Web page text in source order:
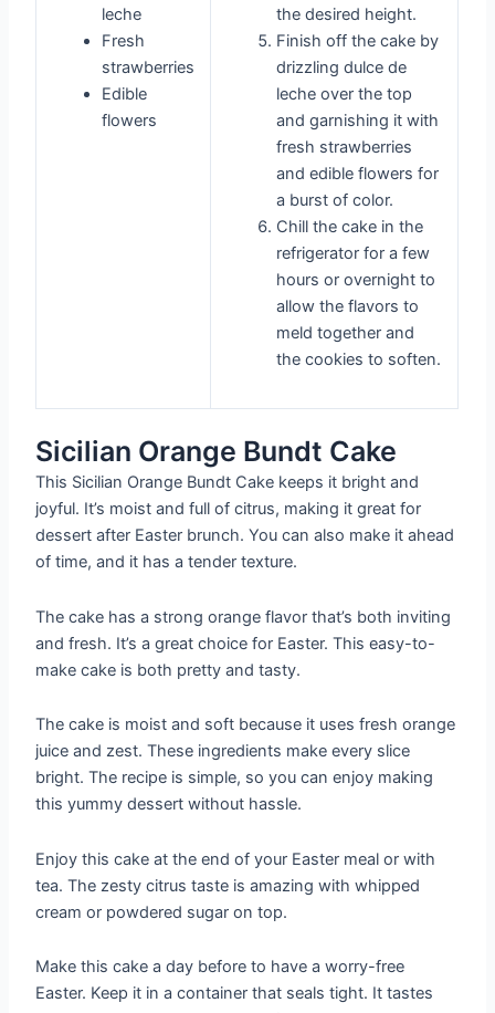
leche
Fresh
strawberries
Edible
flowers
the desired height.
Finish off the cake by
drizzling dulce de
leche over the top
and garnishing it with
fresh strawberries
and edible flowers for
a burst of color.
Chill the cake in the
refrigerator for a few
hours or overnight to
allow the flavors to
meld together and
the cookies to soften.
Sicilian Orange Bundt Cake
This Sicilian Orange Bundt Cake keeps it bright and
joyful. It’s moist and full of citrus, making it great for
dessert after Easter brunch. You can also make it ahead
of time, and it has a tender texture.
The cake has a strong orange flavor that’s both inviting
and fresh. It’s a great choice for Easter. This easy-to-
make cake is both pretty and tasty.
The cake is moist and soft because it uses fresh orange
juice and zest. These ingredients make every slice
bright. The recipe is simple, so you can enjoy making
this yummy dessert without hassle.
Enjoy this cake at the end of your Easter meal or with
tea. The zesty citrus taste is amazing with whipped
cream or powdered sugar on top.
Make this cake a day before to have a worry-free
Easter. Keep it in a container that seals tight. It tastes